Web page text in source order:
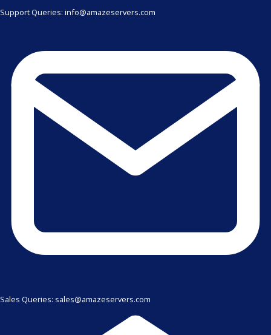
Support Queries: info@amazeservers.com
Sales Queries: sales@amazeservers.com